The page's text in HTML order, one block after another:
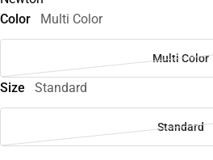
Color
Multi Color
Multi Color
Size Standard
Standard